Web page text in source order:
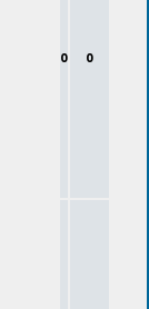
0 0